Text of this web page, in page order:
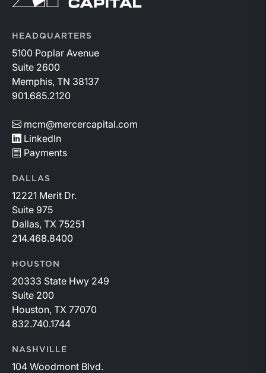
While basin operators continue to balance disciplined
the Permian remains the nation’s premier oil-producing
basin and continues to demonstrate its ability to adapt
to changing market conditions.
HEADQUARTERS
5100 Poplar Avenue
Suite 2600
Memphis, TN 38137
901.685.2120
mcm@mercercapital.com
LinkedIn
Payments
DALLAS
12221 Merit Dr.
Suite 975
Dallas, TX 75251
214.468.8400
HOUSTON
20333 State Hwy 249
Suite 200
Houston, TX 77070
832.740.1744
NASHVILLE
104 Woodmont Blvd.